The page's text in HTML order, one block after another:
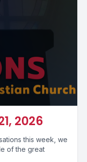
2026
this week, we
of the great